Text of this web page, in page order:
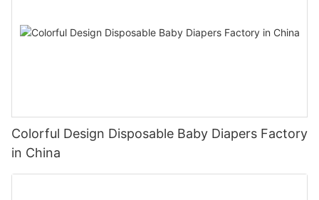
Colorful Design Disposable Baby Diapers Factory
in China